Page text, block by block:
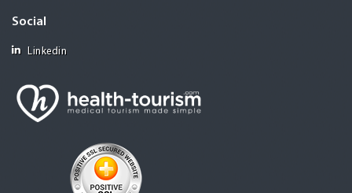
Social
Linkedin